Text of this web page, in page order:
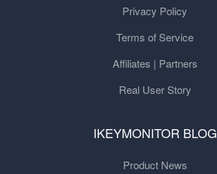
Privacy Policy
Terms of Service
Affiliates | Partners
Real User Story
IKEYMONITOR BLOG
Product News